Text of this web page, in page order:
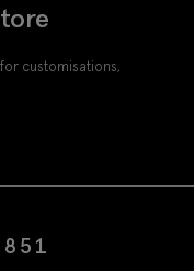
customisations,